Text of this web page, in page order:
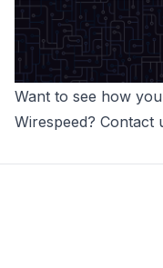
Want to see how
Wirespeed? Contact